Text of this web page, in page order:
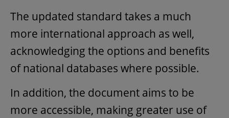
The updated standard takes a much
more international approach as well,
acknowledging the options and benefits
of national databases where possible.
In addition, the document aims to be
more accessible, making greater use of